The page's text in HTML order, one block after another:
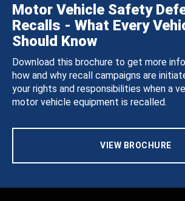
Motor Vehicle Safety
Recalls - What Every
Should Know
Download this brochure to get more
how and why recall campaigns are
your rights and responsibilities when a
motor vehicle equipment is recalled.
VIEW BROCHURE